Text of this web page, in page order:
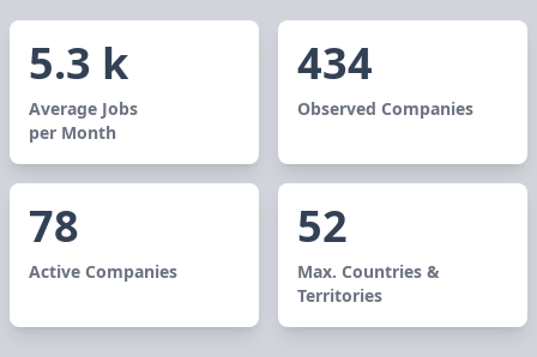
5.3 k
Average Jobs
per Month
434
Observed Companies
78
Active Companies
52
Max. Countries &
Territories